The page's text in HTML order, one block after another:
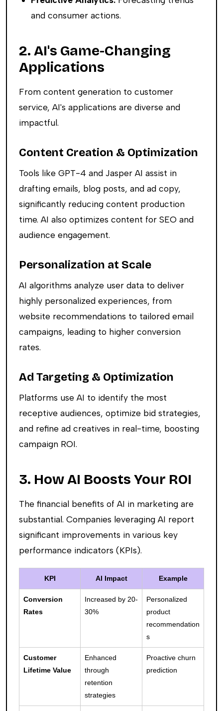
and consumer actions.
2. AI's Game-Changing
Applications
From content generation to customer
service, AI's applications are diverse and
impactful.
Content Creation & Optimization
Tools like GPT-4 and Jasper AI assist in
drafting emails, blog posts, and ad copy,
significantly reducing content production
time. AI also optimizes content for SEO and
audience engagement.
Personalization at Scale
AI algorithms analyze user data to deliver
highly personalized experiences, from
website recommendations to tailored email
campaigns, leading to higher conversion
rates.
Ad Targeting & Optimization
Platforms use AI to identify the most
receptive audiences, optimize bid strategies,
and refine ad creatives in real-time, boosting
campaign ROI.
3. How AI Boosts Your ROI
The financial benefits of AI in marketing are
substantial. Companies leveraging AI report
significant improvements in various key
performance indicators (KPIs).
KPI AI Impact Example
Conversion
Rates
Increased by 20-
30%
Personalized
product
recommendation
s
Customer
Lifetime Value
Enhanced
through
retention
strategies
Proactive churn
prediction